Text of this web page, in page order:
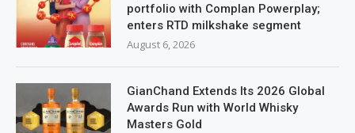
portfolio with Complan Powerplay;
enters RTD milkshake segment
August 6, 2026
GianChand Extends Its 2026 Global
Awards Run with World Whisky
Masters Gold